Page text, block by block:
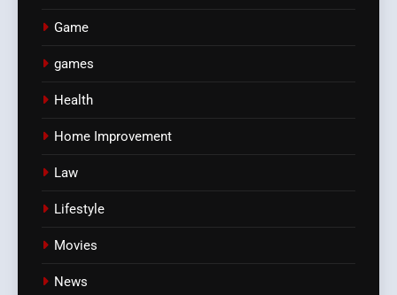
Game
games
Health
Home Improvement
Law
Lifestyle
Movies
News